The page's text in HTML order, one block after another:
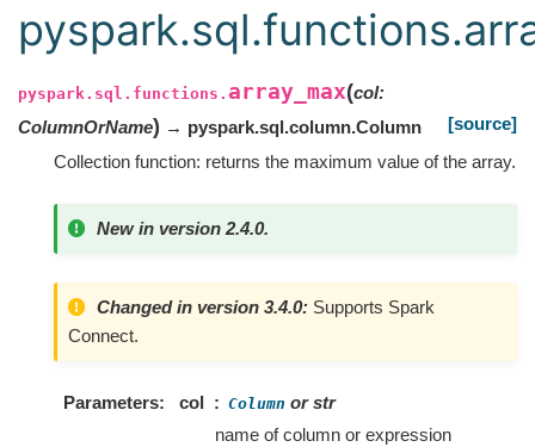
pyspark.sql.functions. array_max(col:
ColumnOrName) → pyspark.sql.column.Column
[source]
Collection function: returns the maximum value of the array.
New in version 2.4.0.
Changed in version 3.4.0: Supports Spark
Connect.
Parameters col Column or str
name of column or expression